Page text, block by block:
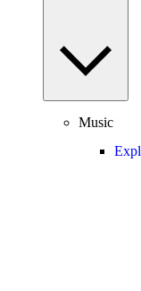
Music